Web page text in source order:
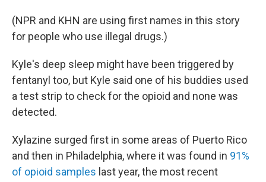
(NPR and KHN are using first names in this story
for people who use illegal drugs.)
Kyle's deep sleep might have been triggered by
fentanyl too, but Kyle said one of his buddies used
a test strip to check for the opioid and none was
detected.
Xylazine surged first in some areas of Puerto Rico
and then in Philadelphia, where it was found in 91%
of opioid samples last year, the most recent